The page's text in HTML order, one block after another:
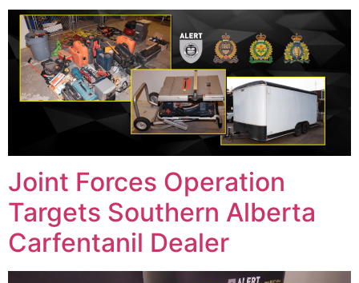
Joint Forces Operation
Targets Southern Alberta
Carfentanil Dealer